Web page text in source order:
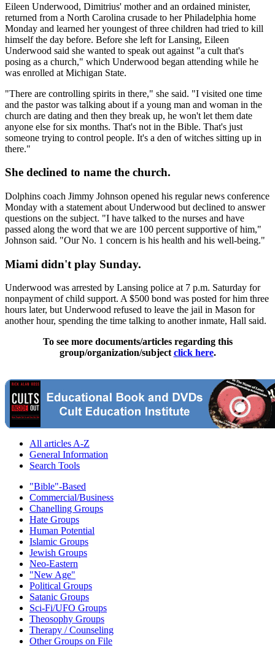
Eileen Underwood, Dimitrius' mother and an ordained minister,
returned from a North Carolina crusade to her Philadelphia home
Monday and learned her youngest of three children had tried to kill
himself the day before. Before she left for Lansing, Eileen
Underwood said she wanted to speak out against "a cult that's
posing as a church," which Underwood began attending while he
was enrolled at Michigan State.
"There are controlling spirits in there," she said. "I visited one time
and the pastor was talking about if a young man and woman in the
church are dating and then they break up, he won't let them date
anyone else for six months. That's not in the Bible. That's just
someone trying to control people. It's a den of witches sitting up in
there."
She declined to name the church.
Dolphins coach Jimmy Johnson opened his regular news conference
Monday with a statement about Underwood but declined to answer
questions on the subject. "I have talked to the nurses and have
passed along the word that we are 100 percent supportive of him,"
Johnson said. "Our No. 1 concern is his health and his well-being."
Miami didn't play Sunday.
Underwood was arrested by Lansing police at 7 p.m. Saturday for
nonpayment of child support. A $500 bond was posted for him three
hours later, but Underwood refused to leave the jail in Mason for
another hour, spending the time talking to another inmate, Hall said.
To see more documents/articles regarding this
group/organization/subject click here.
All articles A-Z
General Information
Search Tools
"Bible"-Based
Commercial/Business
Chanelling Groups
Hate Groups
Human Potential
Islamic Groups
Jewish Groups
Neo-Eastern
"New Age"
Political Groups
Satanic Groups
Sci-Fi/UFO Groups
Theosophy Groups
Therapy / Counseling
Other Groups on File